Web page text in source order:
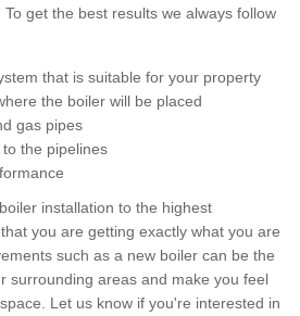
get the best results we always follow
that is suitable for your property
the boiler will be placed
gas pipes
the pipelines
installation to the highest
you are getting exactly what you are
such as a new boiler can be the
surrounding areas and make you feel
Let us know if you're interested in